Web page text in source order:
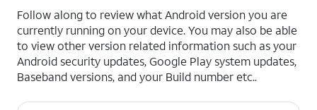
Follow along to review what Android version you are
currently running on your device. You may also be able
to view other version related information such as your
Android security updates, Google Play system updates,
Baseband versions, and your Build number etc..